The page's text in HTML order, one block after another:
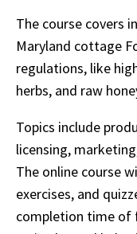
The course covers
Maryland cottage
regulations, like
herbs, and raw
Topics include
licensing,
The online course
exercises, and
completion time of